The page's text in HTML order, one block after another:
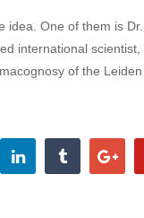
idea. One of them is
international
of the